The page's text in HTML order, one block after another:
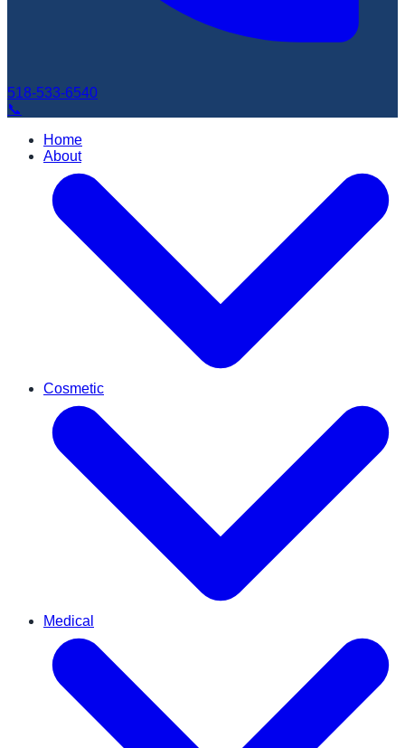
518-533-6540
📞
Home
About
Cosmetic
Medical